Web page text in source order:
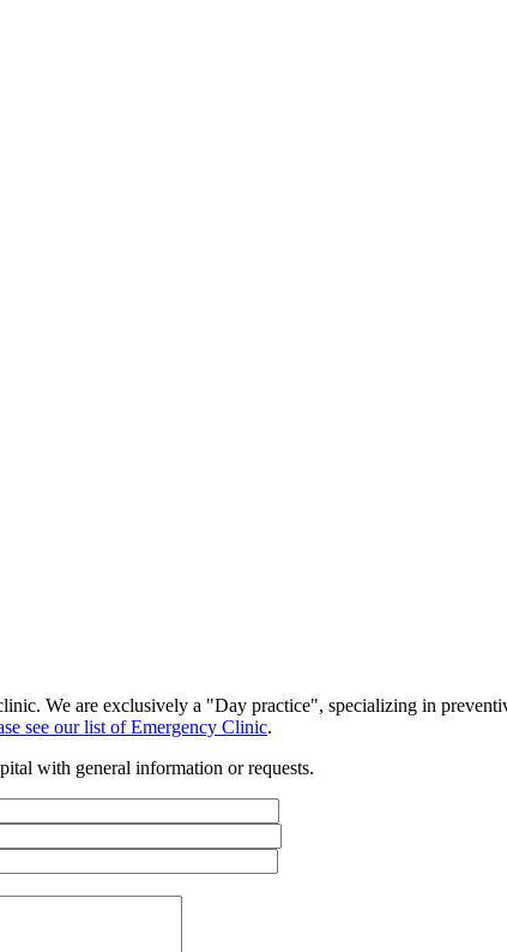
We are exclusively a "Day practice", specializing in
see our list of Emergency Clinic.
with general information or requests.